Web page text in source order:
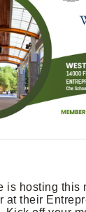
is hosting this
at their